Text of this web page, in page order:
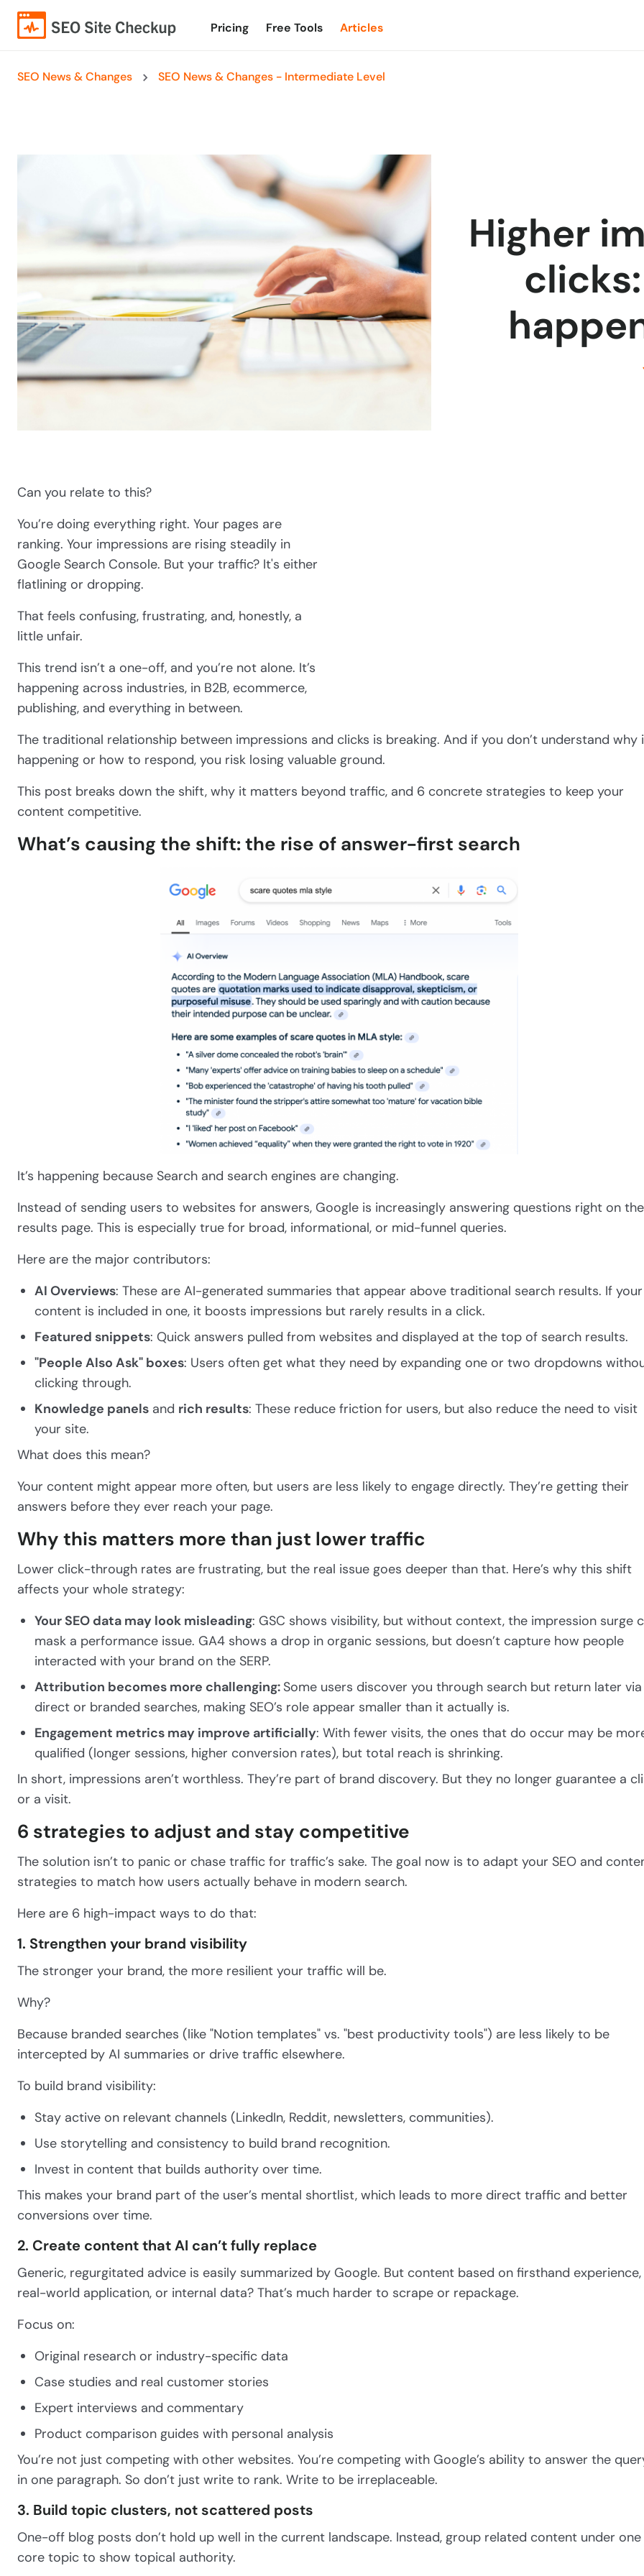
Pricing Free Tools Articles
SEO News & Changes SEO News & Changes - Intermediate Level
Higher
Can you relate to this?
You’re doing everything right. Your pages are
ranking. Your impressions are rising steadily in
Google Search Console. But your traffic? It's either
flatlining or dropping.
That feels confusing, frustrating, and, honestly, a
little unfair.
This trend isn’t a one-off, and you’re not alone. It’s
happening across industries, in B2B, ecommerce,
publishing, and everything in between.
The traditional relationship between impressions and clicks is breaking. And if you don’t understand why
happening or how to respond, you risk losing valuable ground.
This post breaks down the shift, why it matters beyond traffic, and 6 concrete strategies to keep your
content competitive.
What’s causing the shift: the rise of answer-first search
It’s happening because Search and search engines are changing.
Instead of sending users to websites for answers, Google is increasingly answering questions right on the
results page. This is especially true for broad, informational, or mid-funnel queries.
Here are the major contributors:
AI Overviews: These are AI-generated summaries that appear above traditional search results. If your
content is included in one, it boosts impressions but rarely results in a click.
Featured snippets: Quick answers pulled from websites and displayed at the top of search results.
"People Also Ask" boxes: Users often get what they need by expanding one or two dropdowns
clicking through.
Knowledge panels and rich results: These reduce friction for users, but also reduce the need to visit
your site.
What does this mean?
Your content might appear more often, but users are less likely to engage directly. They’re getting their
answers before they ever reach your page.
Why this matters more than just lower traffic
Lower click-through rates are frustrating, but the real issue goes deeper than that. Here’s why this shift
affects your whole strategy:
Your SEO data may look misleading: GSC shows visibility, but without context, the impression surge
mask a performance issue. GA4 shows a drop in organic sessions, but doesn’t capture how people
interacted with your brand on the SERP.
Attribution becomes more challenging: Some users discover you through search but return later via
direct or branded searches, making SEO’s role appear smaller than it actually is.
Engagement metrics may improve artificially: With fewer visits, the ones that do occur may be
qualified (longer sessions, higher conversion rates), but total reach is shrinking.
In short, impressions aren’t worthless. They’re part of brand discovery. But they no longer guarantee a
or a visit.
6 strategies to adjust and stay competitive
The solution isn’t to panic or chase traffic for traffic’s sake. The goal now is to adapt your SEO and
strategies to match how users actually behave in modern search.
Here are 6 high-impact ways to do that:
1. Strengthen your brand visibility
The stronger your brand, the more resilient your traffic will be.
Why?
Because branded searches (like "Notion templates" vs. "best productivity tools") are less likely to be
intercepted by AI summaries or drive traffic elsewhere.
To build brand visibility:
Stay active on relevant channels (LinkedIn, Reddit, newsletters, communities).
Use storytelling and consistency to build brand recognition.
Invest in content that builds authority over time.
This makes your brand part of the user’s mental shortlist, which leads to more direct traffic and better
conversions over time.
2. Create content that AI can’t fully replace
Generic, regurgitated advice is easily summarized by Google. But content based on firsthand experience,
real-world application, or internal data? That’s much harder to scrape or repackage.
Focus on:
Original research or industry-specific data
Case studies and real customer stories
Expert interviews and commentary
Product comparison guides with personal analysis
You’re not just competing with other websites. You’re competing with Google’s ability to answer the
in one paragraph. So don’t just write to rank. Write to be irreplaceable.
3. Build topic clusters, not scattered posts
One-off blog posts don’t hold up well in the current landscape. Instead, group related content under one
core topic to show topical authority.